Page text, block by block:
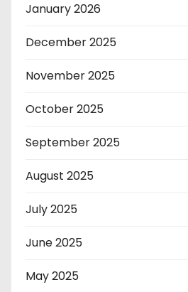
January 2026
December 2025
November 2025
October 2025
September 2025
August 2025
July 2025
June 2025
May 2025